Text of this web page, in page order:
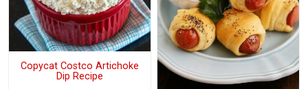
Copycat Costco Artichoke
Dip Recipe